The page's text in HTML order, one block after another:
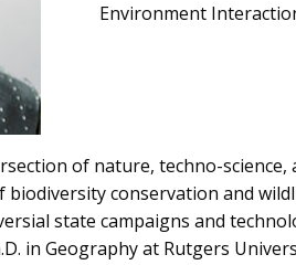
Environment
of nature, techno-
conservation and
state campaigns and
in Geography at Rutgers